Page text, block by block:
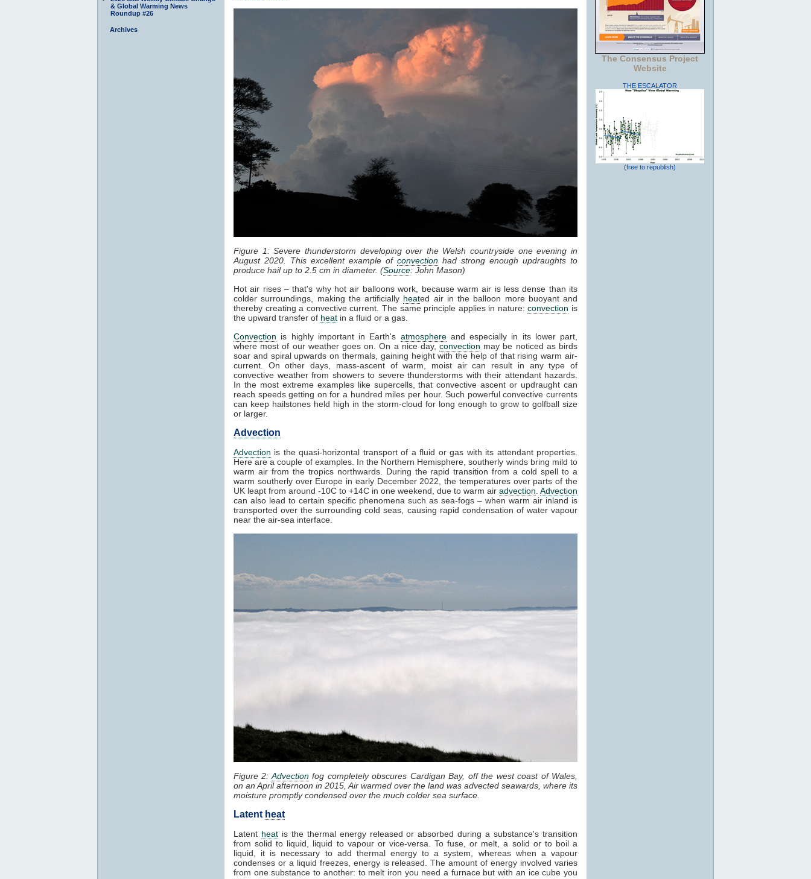
& Global Warming News
Roundup #26
Archives
Figure 1: Severe thunderstorm developing over the Welsh countryside one evening in
August 2020. This excellent example of convection had strong enough updraughts to
produce hail up to 2.5 cm in diameter. (Source: John Mason)
Hot air rises – that's why hot air balloons work, because warm air is less dense than its
colder surroundings, making the artificially heated air in the balloon more buoyant and
thereby creating a convective current. The same principle applies in nature:convection is
the upward transfer of heat in a fluid or a gas.
Convection is highly important in Earth's atmosphereand especially in its lower part,
where most of our weather goes on. On a nice day,convection may be noticed as birds
soar and spiral upwards on thermals, gaining height with the help of that rising warm air-
current. On other days, mass-ascent of warm, moist air can result in any type of
convective weather from showers to severe thunderstorms with their attendant hazards.
In the most extreme examples like supercells, that convective ascent or updraught can
reach speeds getting on for a hundred miles per hour. Such powerful convective currents
can keep hailstones held high in the storm-cloud for long enough to grow to golfball size
or larger.
Advection
Advection is the quasi-horizontal transport of a fluid or gas with its attendant properties.
Here are a couple of examples. In the Northern Hemisphere, southerly winds bring mild to
warm air from the tropics northwards. During the rapid transition from a cold spell to a
warm southerly over Europe in early December 2022, the temperatures over parts of the
UK leapt from around -10C to +14C in one weekend, due to warm air advection Advection
can also lead to certain specific phenomena such as sea-fogs – when warm air inland is
transported over the surrounding cold seas, causing rapid condensation of water vapour
near the air-sea interface.
Figure 2: Advectionfog completely obscures Cardigan Bay, off the west coast of Wales,
on an April afternoon in 2015, Air warmed over the land was advected seawards, where its
moisture promptly condensed over the much colder sea surface.
Latent heat
Latent heatis the thermal energy released or absorbed during a substance's transition
from solid to liquid, liquid to vapour or vice-versa. To fuse, or melt, a solid or to boil a
liquid, it is necessary to add thermal energy to a system, whereas when a vapour
condenses or a liquid freezes, energy is released. The amount of energy involved varies
from one substance to another: to melt iron you need a furnace but with an ice cube you
The Consensus Project
Website
THE ESCALATOR
(free to republish)